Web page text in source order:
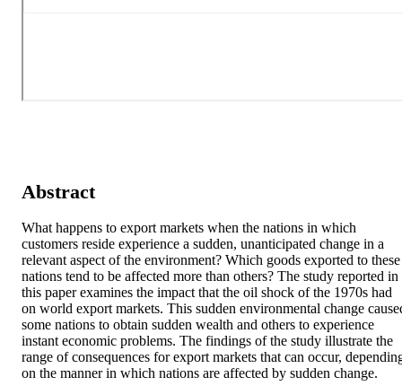
Abstract
What happens to export markets when the nations in which
customers reside experience a sudden, unanticipated change in a
relevant aspect of the environment? Which goods exported to these
nations tend to be affected more than others? The study reported in
this paper examines the impact that the oil shock of the 1970s had
on world export markets. This sudden environmental change
some nations to obtain sudden wealth and others to experience
instant economic problems. The findings of the study illustrate the
range of consequences for export markets that can occur,
on the manner in which nations are affected by sudden change.